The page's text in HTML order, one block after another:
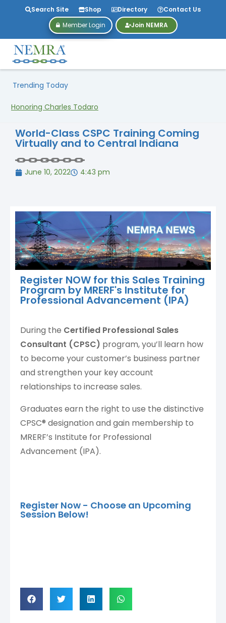
Search Site Shop Directory
Contact Us
Member Login
Join NEMRA
Trending Today
Honoring Charles Todaro
World-Class CSPC Training Coming
Virtually and to Central Indiana
June 10, 2022 4:43 pm
Register NOW for this Sales Training
Program by MRERF's Institute for
Professional Advancement (IPA)
During the Certified Professional Sales
Consultant (CPSC) program, you’ll learn how
to become your customer’s business partner
and strengthen your key account
relationships to increase sales.
Graduates earn the right to use the distinctive
CPSC® designation and gain membership to
MRERF’s Institute for Professional
Advancement (IPA).
Register Now - Choose an Upcoming
Session Below!